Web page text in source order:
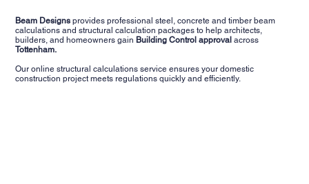
Beam Designs provides professional steel, concrete and timber beam
calculations and structural calculation packages to help architects,
builders, and homeowners gain Building Control approval across
Tottenham.
Our online structural calculations service ensures your domestic
construction project meets regulations quickly and efficiently.